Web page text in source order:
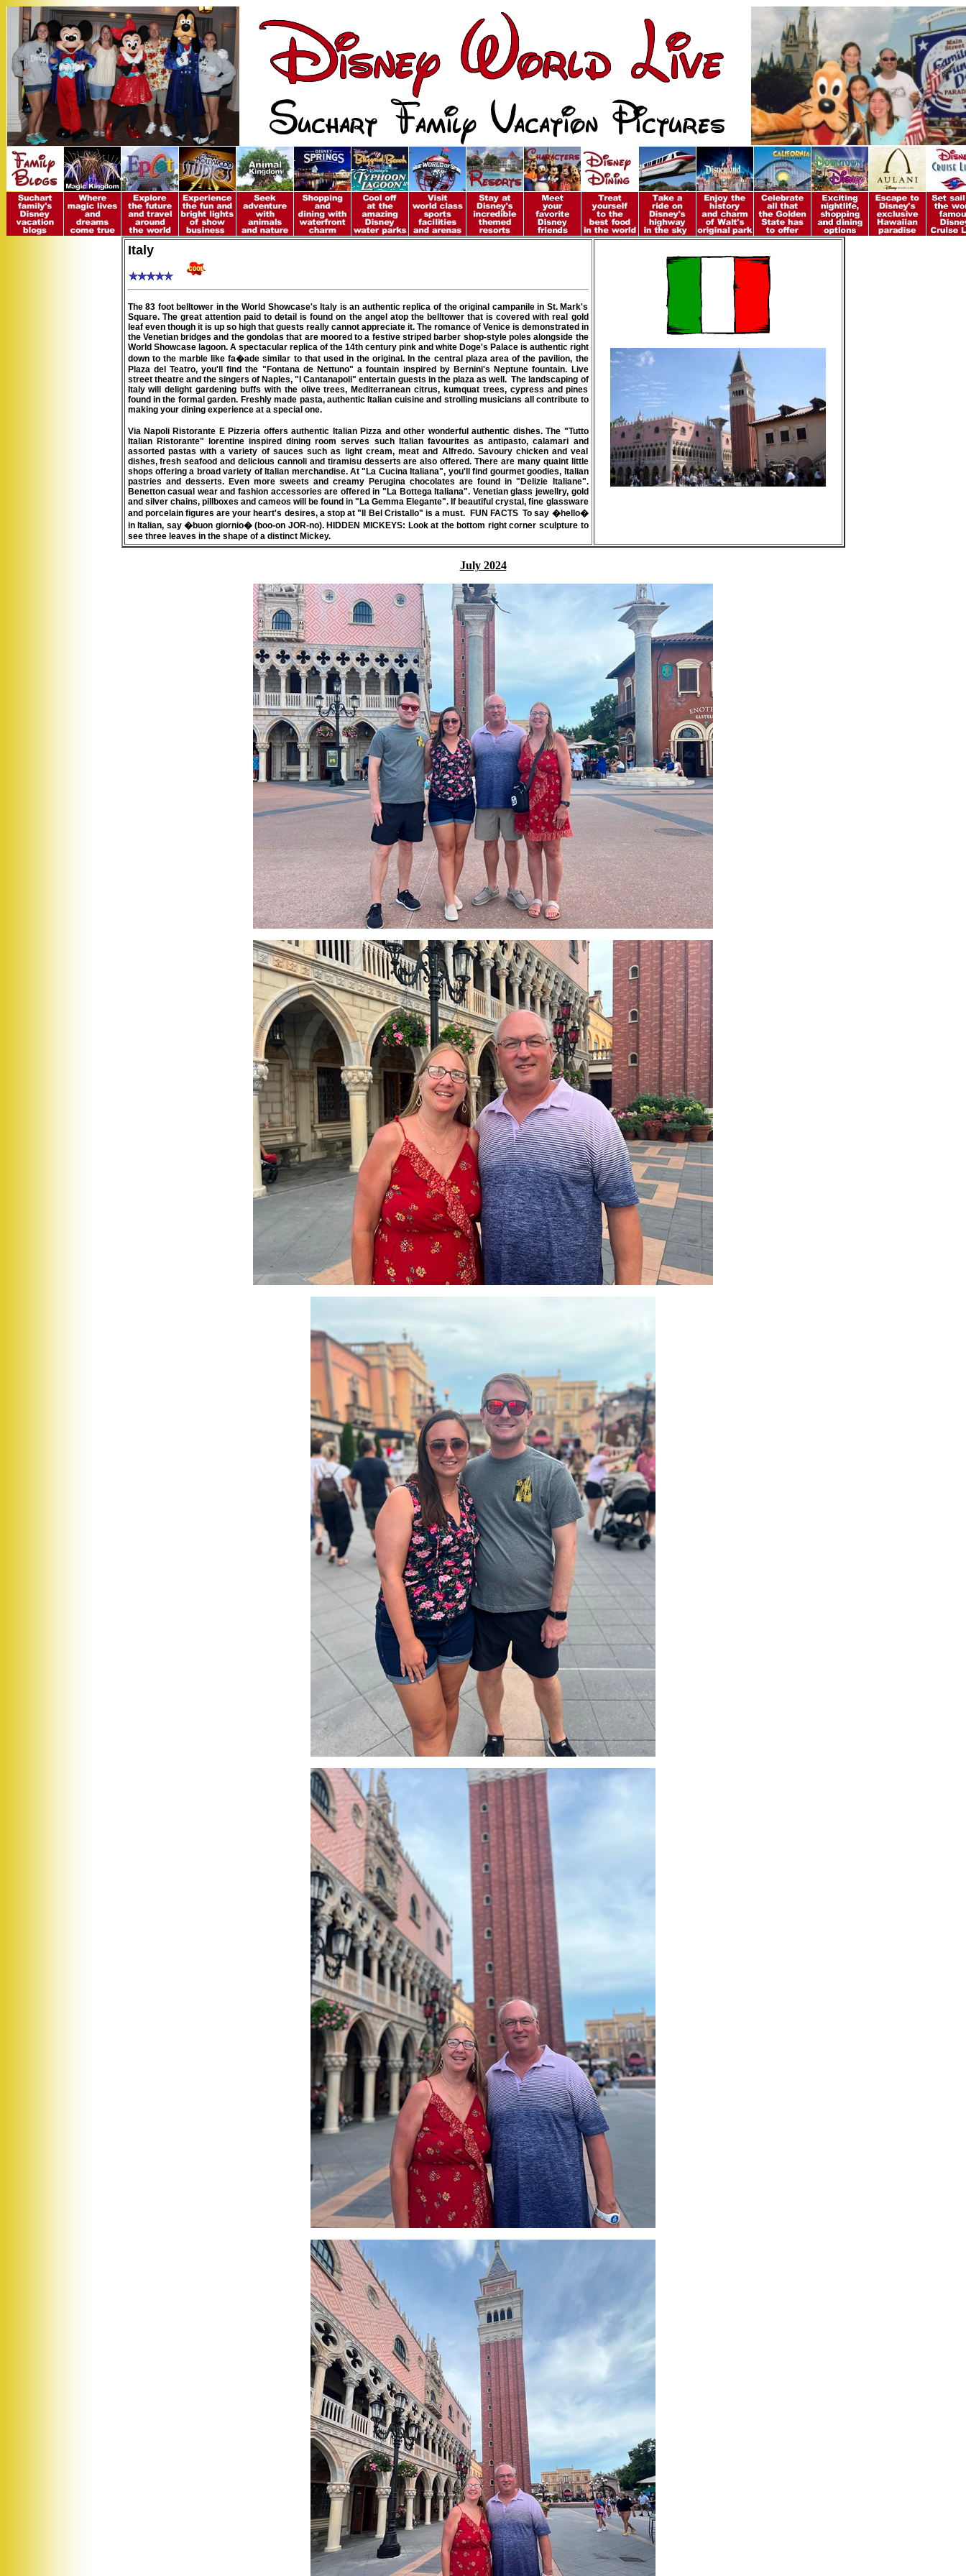
Italy
The 83 foot belltower in the World Showcase's Italy is an authentic replica of the original campanile in St. Mark's
Square. The great attention paid to detail is found on the angel atop the belltower that is covered with real gold
leaf even though it is up so high that guests really cannot appreciate it. The romance of Venice is demonstrated in
the Venetian bridges and the gondolas that are moored to a festive striped barber shop-style poles alongside the
World Showcase lagoon. A spectacular replica of the 14th century pink and white Doge's Palace is authentic right
down to the marble like fa�ade similar to that used in the original. In the central plaza area of the pavilion, the
Plaza del Teatro, you'll find the "Fontana de Nettuno" a fountain inspired by Bernini's Neptune fountain. Live
street theatre and the singers of Naples, "I Cantanapoli" entertain guests in the plaza as well. The landscaping of
Italy will delight gardening buffs with the olive trees, Mediterranean citrus, kumquat trees, cypress and pines
found in the formal garden. Freshly made pasta, authentic Italian cuisine and strolling musicians all contribute to
making your dining experience at a special one.
Via Napoli Ristorante E Pizzeria offers authentic Italian Pizza and other wonderful authentic dishes. The "Tutto
Italian Ristorante"
lorentine inspired dining room serves such Italian favourites as antipasto, calamari and
assorted pastas with a variety of sauces such as light cream, meat and Alfredo. Savoury chicken and veal
dishes, fresh seafood and delicious cannoli and tiramisu desserts are also offered. There are many quaint little
shops offering a broad variety of Italian merchandise. At "La Cucina Italiana", you'll find gourmet goodies, Italian
pastries and desserts. Even more sweets and creamy Perugina chocolates are found in "Delizie Italiane".
Benetton casual wear and fashion accessories are offered in "La Bottega Italiana". Venetian glass jewellry, gold
and silver chains, pillboxes and cameos will be found in "La Gemma Elegante". If beautiful crystal, fine glassware
and porcelain figures are your heart's desires, a stop at "Il Bel Cristallo" is a must.
FUN FACTSTo say �hello�
in Italian, say �buon giornio� (boo-on JOR-no). HIDDEN MICKEYS: Look at the bottom right corner sculpture to
see three leaves in the shape of a distinct Mickey.
July 2024